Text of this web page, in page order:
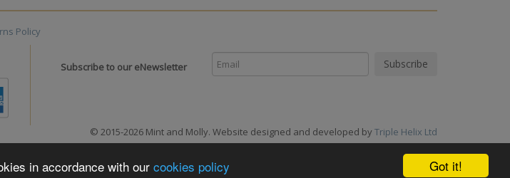
Got it!
in accordance with our cookies policy
Policy
Subscribe to our eNewsletter
© 2015-2026 Mint and Molly. Website designed and developed byTriple Helix Ltd